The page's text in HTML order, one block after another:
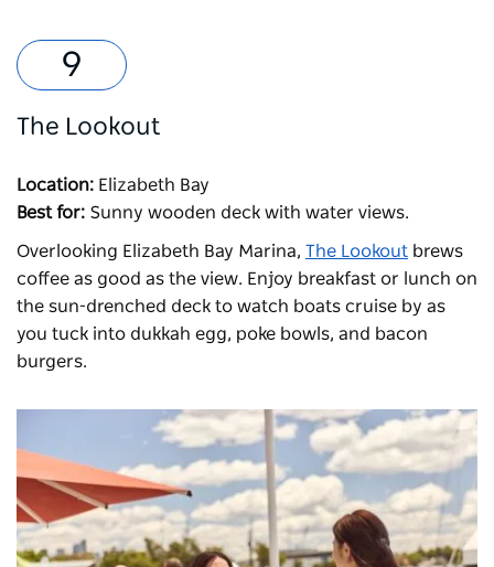
The Lookout
Location: Elizabeth Bay
Best for: Sunny wooden deck with water views.
Overlooking Elizabeth Bay Marina, The Lookout brews
coffee as good as the view. Enjoy breakfast or lunch on
the sun-drenched deck to watch boats cruise by as
you tuck into dukkah egg, poke bowls, and bacon
burgers.